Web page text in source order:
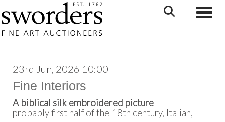
23rd Jun, 2026 10:00
Fine Interiors
A biblical silk embroidered picture
probably first half of the 18th century, Italian,